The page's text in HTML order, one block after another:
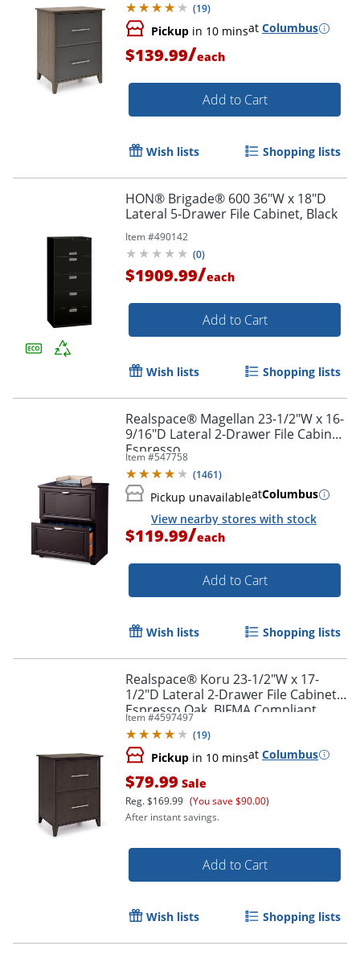
(19)
Pickup in 10 minsat Columbus
$139.99/each
Add to Cart
Wish lists Shopping lists
HON® Brigade® 600 36"W x 18"D
Lateral 5-Drawer File Cabinet, Black
Item #490142
(0)
$1909.99/each
Add to Cart
Wish lists Shopping lists
Realspace® Magellan 23-1/2"W x 16-
9/16"D Lateral 2-Drawer File Cabinet,
Espresso
Item #547758
(1461)
Pickup unavailableatColumbus
View nearby stores with stock
$119.99/each
Add to Cart
Wish lists Shopping lists
Realspace® Koru 23-1/2"W x 17-
1/2"D Lateral 2-Drawer File Cabinet,
Espresso Oak, BIFMA Compliant
Item #4597497
(19)
Pickup in 10 minsat Columbus
$79.99 Sale
Reg.$169.99 (You save $90.00)
After instant savings.
Add to Cart
Wish lists Shopping lists